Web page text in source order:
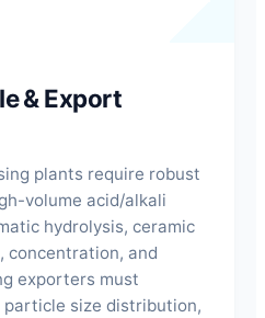
& Export
plants require robust
volume acid/alkali
hydrolysis, ceramic
concentration, and
exporters must
size distribution,